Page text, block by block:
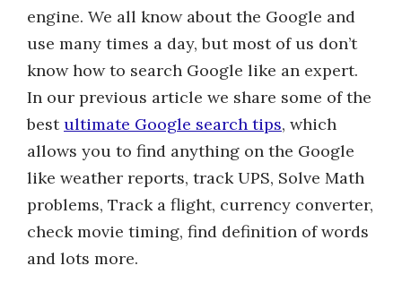
engine. We all know about the Google and
use many times a day, but most of us don’t
know how to search Google like an expert.
In our previous article we share some of the
bestultimate Google search tips, which
allows you to find anything on the Google
like weather reports, track UPS, Solve Math
problems, Track a flight, currency converter,
check movie timing, find definition of words
and lots more.